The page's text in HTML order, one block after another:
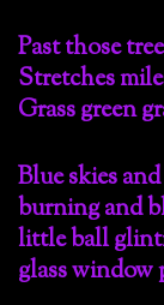
Past those
Stretches
Grass green
Blue skies
burning and
little ball
glass window